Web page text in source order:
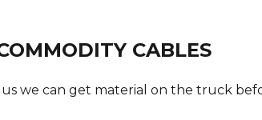
CABLES
we can get material on the truck